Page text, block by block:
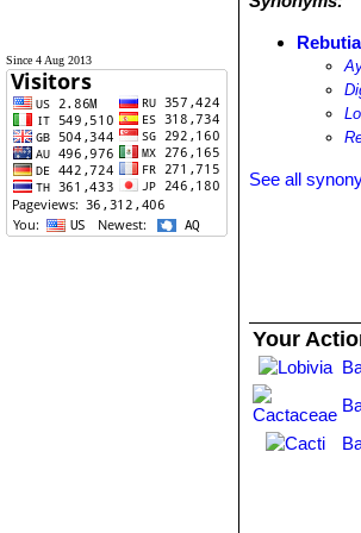
Since 4 Aug 2013
See all
Your